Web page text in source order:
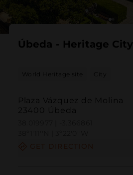
Úbeda - Heritage City
World Heritage site City
Plaza Vázquez de Molina
23400 Úbeda